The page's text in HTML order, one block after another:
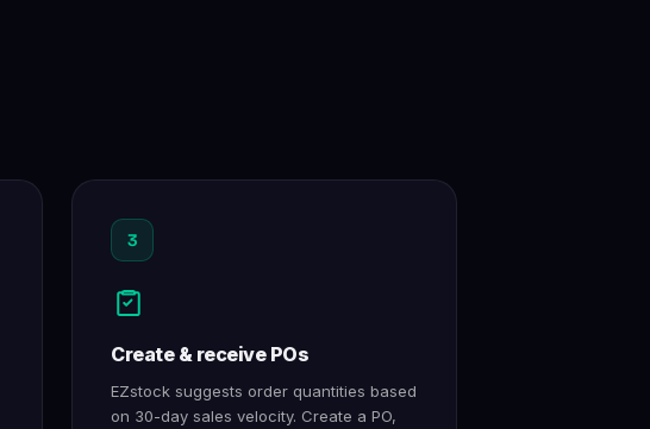
3
Create & receive POs
EZstock suggests order quantities based
on 30-day sales velocity. Create a PO,